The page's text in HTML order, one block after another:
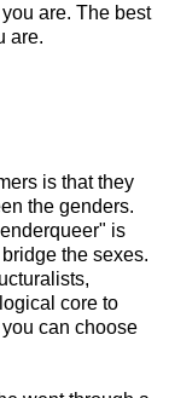
are. The best
are.
is that they
the genders.
is
the sexes.
core to
can choose